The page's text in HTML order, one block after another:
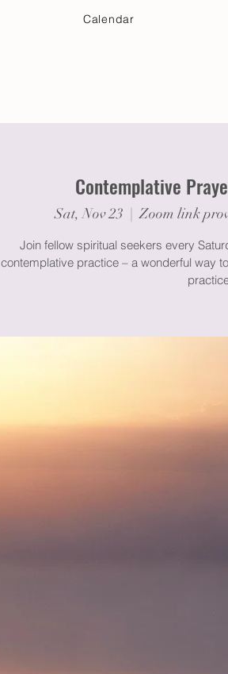
Calendar
Contemplative
Sat, Nov 23
  |
Zoom link
Join fellow spiritual seekers every
contemplative practice – a wonderful way